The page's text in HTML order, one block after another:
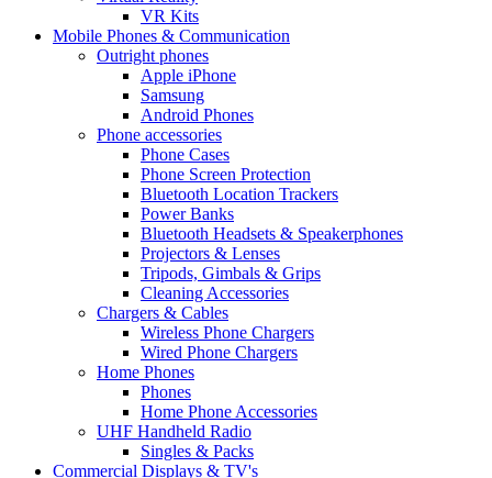
VR Kits
Mobile Phones & Communication
Outright phones
Apple iPhone
Samsung
Android Phones
Phone accessories
Phone Cases
Phone Screen Protection
Bluetooth Location Trackers
Power Banks
Bluetooth Headsets & Speakerphones
Projectors & Lenses
Tripods, Gimbals & Grips
Cleaning Accessories
Chargers & Cables
Wireless Phone Chargers
Wired Phone Chargers
Home Phones
Phones
Home Phone Accessories
UHF Handheld Radio
Singles & Packs
Commercial Displays & TV's